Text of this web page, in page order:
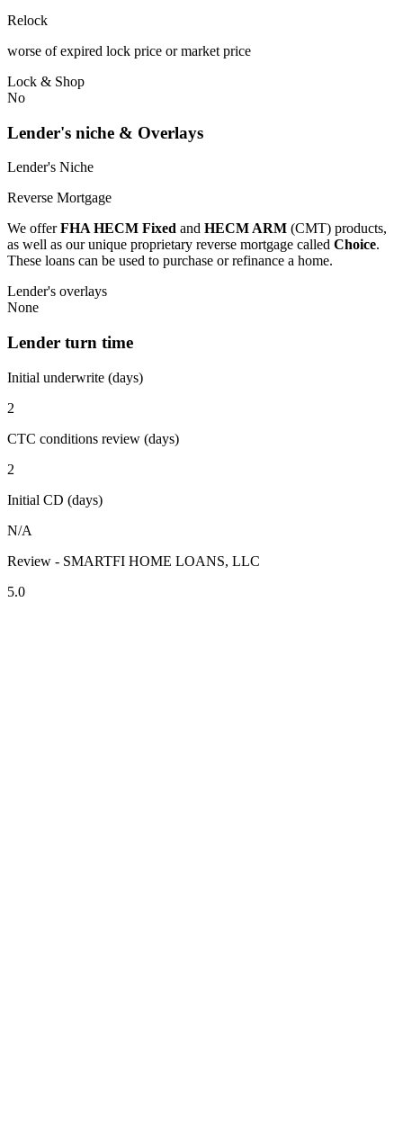
Relock
worse of expired lock price or market price
Lock & Shop
No
Lender's niche & Overlays
Lender's Niche
Reverse Mortgage
We offerFHA HECM Fixed and HECM ARM (CMT) products,
as well as our unique proprietary reverse mortgage called Choice.
These loans can be used to purchase or refinance a home.
Lender's overlays
None
Lender turn time
Initial underwrite (days)
2
CTC conditions review (days)
2
Initial CD (days)
N/A
Review - SMARTFI HOME LOANS, LLC
5.0